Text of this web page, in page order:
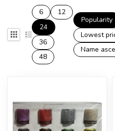
6
12
24
36
48
Popularity
Lowest
Name